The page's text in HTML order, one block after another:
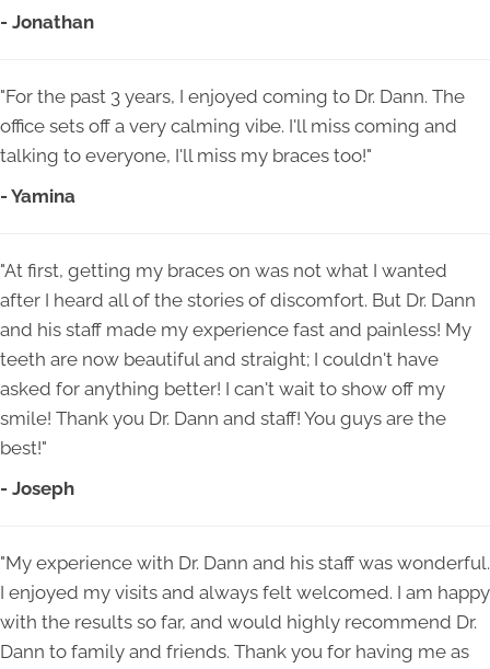
- Jonathan
"For the past 3 years, I enjoyed coming to Dr. Dann. The
office sets off a very calming vibe. I'll miss coming and
talking to everyone, I'll miss my braces too!"
- Yamina
"At first, getting my braces on was not what I wanted
after I heard all of the stories of discomfort. But Dr. Dann
and his staff made my experience fast and painless! My
teeth are now beautiful and straight; I couldn't have
asked for anything better! I can't wait to show off my
smile! Thank you Dr. Dann and staff! You guys are the
best!"
- Joseph
"My experience with Dr. Dann and his staff was wonderful.
I enjoyed my visits and always felt welcomed. I am happy
with the results so far, and would highly recommend Dr.
Dann to family and friends. Thank you for having me as